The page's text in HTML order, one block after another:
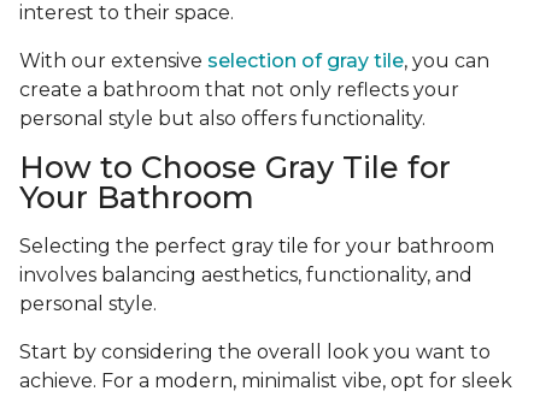
interest to their space.
With our extensive selection of gray tile, you can
create a bathroom that not only reflects your
personal style but also offers functionality.
How to Choose Gray Tile for
Your Bathroom
Selecting the perfect gray tile for your bathroom
involves balancing aesthetics, functionality, and
personal style.
Start by considering the overall look you want to
achieve. For a modern, minimalist vibe, opt for sleek